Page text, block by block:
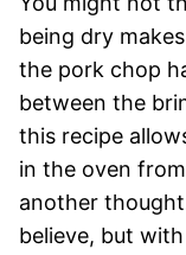
being dry
the pork chop
between the
this recipe
in the oven
another
believe, but